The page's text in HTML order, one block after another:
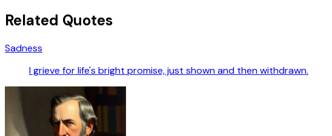
Related Quotes
Sadness
I grieve for life's bright promise, just shown and then withdrawn.